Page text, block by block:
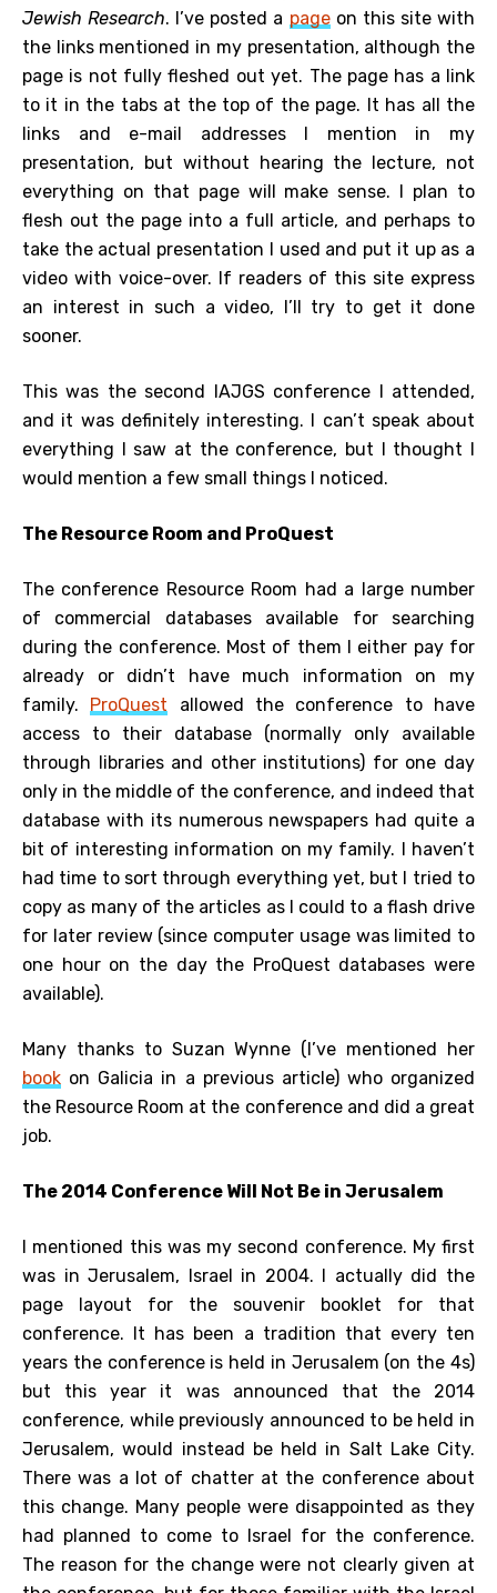
Jewish Research. I’ve posted a pageon this site with
the links mentioned in my presentation, although the
page is not fully fleshed out yet. The page has a link
to it in the tabs at the top of the page. It has all the
links and e-mail addresses I mention in my
presentation, but without hearing the lecture, not
everything on that page will make sense. I plan to
flesh out the page into a full article, and perhaps to
take the actual presentation I used and put it up as a
video with voice-over. If readers of this site express
an interest in such a video, I’ll try to get it done
sooner.
This was the second IAJGS conference I attended,
and it was definitely interesting. I can’t speak about
everything I saw at the conference, but I thought I
would mention a few small things I noticed.
The Resource Room and ProQuest
The conference Resource Room had a large number
of commercial databases available for searching
during the conference. Most of them I either pay for
already or didn’t have much information on my
family. ProQuest allowed the conference to have
access to their database (normally only available
through libraries and other institutions) for one day
only in the middle of the conference, and indeed that
database with its numerous newspapers had quite a
bit of interesting information on my family. I haven’t
had time to sort through everything yet, but I tried to
copy as many of the articles as I could to a flash drive
for later review (since computer usage was limited to
one hour on the day the ProQuest databases were
available).
Many thanks to Suzan Wynne (I’ve mentioned her
book on Galicia in a previous article) who organized
the Resource Room at the conference and did a great
job.
The 2014 Conference Will Not Be in Jerusalem
I mentioned this was my second conference. My first
was in Jerusalem, Israel in 2004. I actually did the
page layout for the souvenir booklet for that
conference. It has been a tradition that every ten
years the conference is held in Jerusalem (on the 4s)
but this year it was announced that the 2014
conference, while previously announced to be held in
Jerusalem, would instead be held in Salt Lake City.
There was a lot of chatter at the conference about
this change. Many people were disappointed as they
had planned to come to Israel for the conference.
The reason for the change were not clearly given at